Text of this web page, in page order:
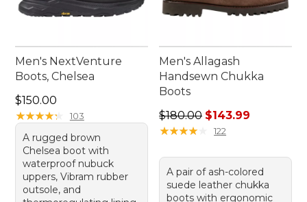
Men's NextVenture
Boots, Chelsea
Price: $150.00
$150.00
★★★★★
★★★★★ 103
A rugged brown
Chelsea boot with
waterproof nubuck
uppers, Vibram rubber
outsole, and
Men's Allagash
Handsewn Chukka
Boots
Regular price: $180.00,
$180.00 $143.99
★★★★★
★★★★★ 122
A pair of ash-colored
suede leather chukka
boots with ergonomic